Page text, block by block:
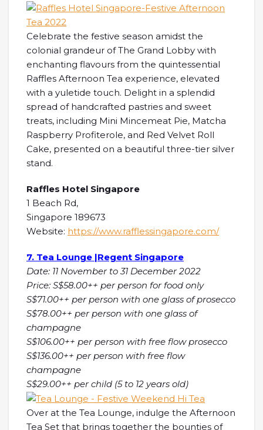
Celebrate the festive season amidst the
colonial grandeur of The Grand Lobby with
enchanting flavours from the quintessential
Raffles Afternoon Tea experience, elevated
with a yuletide touch. Delight in a splendid
spread of handcrafted pastries and sweet
treats, including Mini Mincemeat Pie, Matcha
Raspberry Profiterole, and Red Velvet Roll
Cake, presented on a beautiful three-tier silver
stand.
Raffles Hotel Singapore
1 Beach Rd,
Singapore 189673
Website: https://www.rafflessingapore.com/
7. Tea Lounge |Regent Singapore
Date: 11 November to 31 December 2022
Price: S$58.00++ per person for food only
S$71.00++ per person with one glass of prosecco
S$78.00++ per person with one glass of
champagne
S$106.00++ per person with free flow prosecco
S$136.00++ per person with free flow
champagne
S$29.00++ per child (5 to 12 years old)
Over at the Tea Lounge, indulge the Afternoon
Tea Set that brings together the bounties of